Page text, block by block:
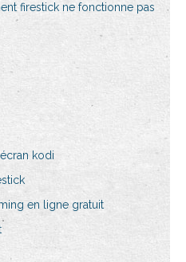
firestick ne fonctionne pas
kodi
en ligne gratuit